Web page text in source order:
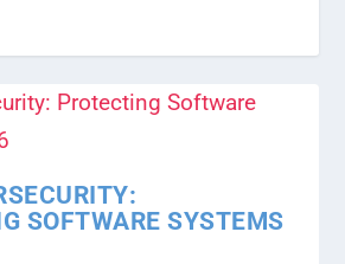
SOFTWARE SYSTEMS